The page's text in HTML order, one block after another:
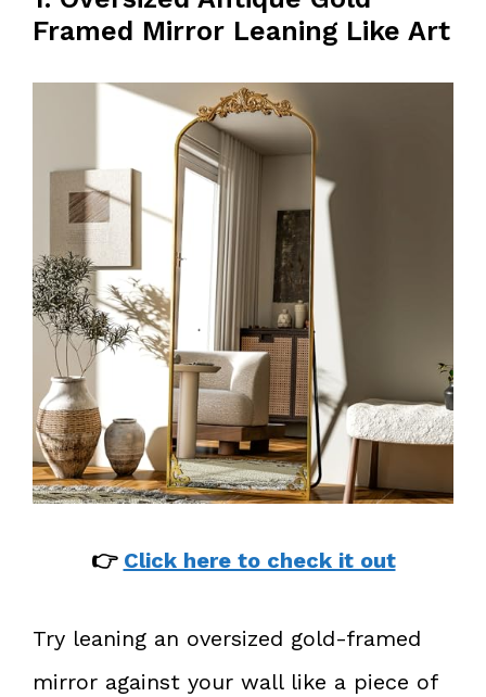
Framed Mirror Leaning Like Art
👉 Click here to check it out
Try leaning an oversized gold-framed
mirror against your wall like a piece of